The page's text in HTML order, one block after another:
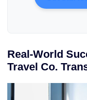
Real-World
Travel Co.